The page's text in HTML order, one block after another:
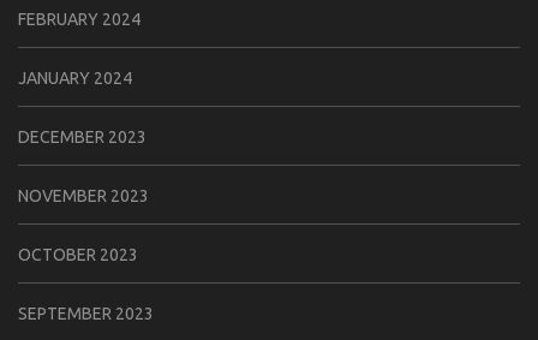
FEBRUARY 2024
JANUARY 2024
DECEMBER 2023
NOVEMBER 2023
OCTOBER 2023
SEPTEMBER 2023